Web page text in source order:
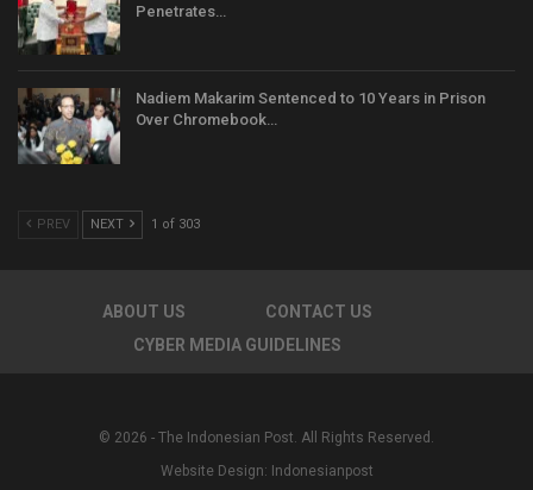
Penetrates…
Nadiem Makarim Sentenced to 10 Years in Prison
Over Chromebook…
PREV NEXT 1 of 303
ABOUT US
CONTACT US
CYBER MEDIA GUIDELINES
© 2026 - The Indonesian Post. All Rights Reserved.
Website Design: Indonesianpost